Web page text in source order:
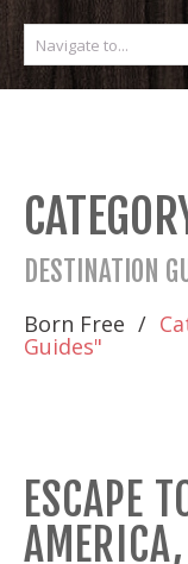
DESTINATION
Born Free
Guides"
ESCAPE